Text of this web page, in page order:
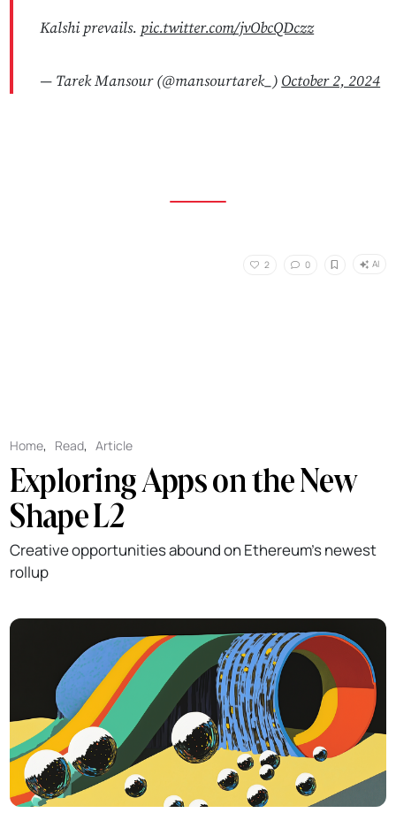
Kalshi prevails. pic.twitter.com/jvObcQDczz
— Tarek Mansour (@mansourtarek_) October 2, 2024
2 0 AI
Home, Read,Article
Exploring Apps on the New
Shape L2
Creative opportunities abound on Ethereum's newest
rollup